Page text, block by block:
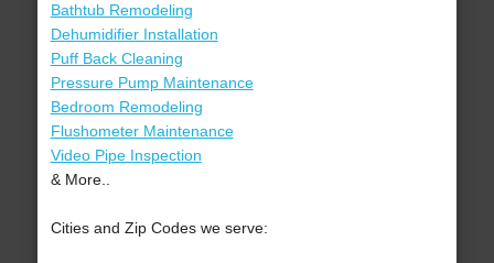
Bathtub Remodeling
Dehumidifier Installation
Puff Back Cleaning
Pressure Pump Maintenance
Bedroom Remodeling
Flushometer Maintenance
Video Pipe Inspection
& More..
Cities and Zip Codes we serve: